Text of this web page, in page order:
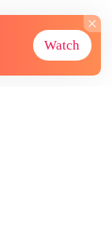
Watch